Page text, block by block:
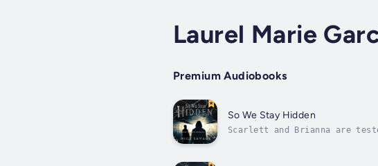
Laurel Marie
Premium Audiobooks
So We Stay Hidden
Scarlett and Brianna are